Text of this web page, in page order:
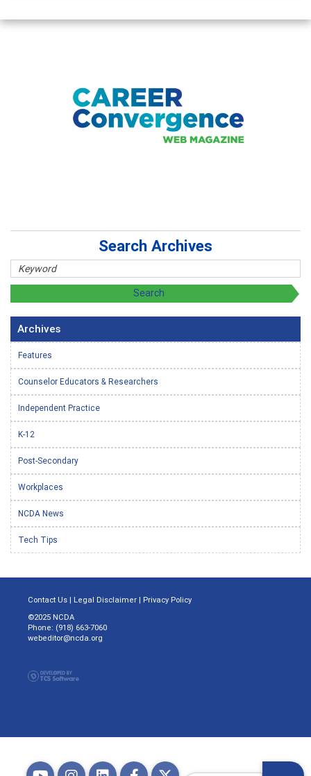
Search Archives
Archives
Features
Counselor Educators & Researchers
Independent Practice
K-12
Post-Secondary
Workplaces
NCDA News
Tech Tips
Contact Us | Legal Disclaimer | Privacy Policy
©2025 NCDA
Phone: (918) 663-7060
webeditor@ncda.org